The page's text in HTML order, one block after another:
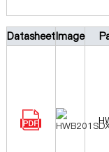
DatasheetImage